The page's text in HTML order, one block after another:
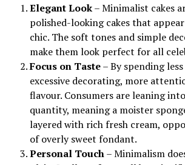
Elegant Look– Minimalist cakes
polished-looking cakes that
chic. The soft tones and simple
make them look perfect for all
Focus on Taste– By spending
excessive decorating, more
flavour. Consumers are leaning
quantity, meaning a moister
layered with rich fresh cream,
of overly sweet fondant.
Personal Touch– Minimalism